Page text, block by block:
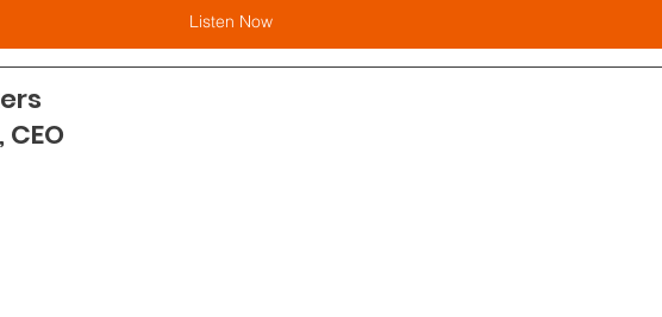
Listen Now